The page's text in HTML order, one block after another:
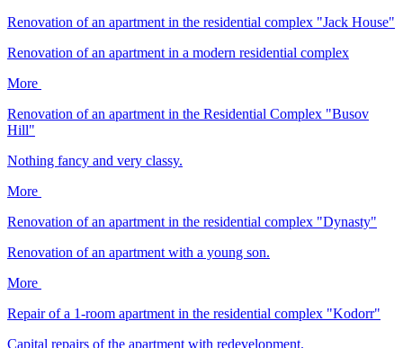
Renovation of an apartment in the residential complex "Jack House"
Renovation of an apartment in a modern residential complex
More
Renovation of an apartment in the Residential Complex "Busov
Hill"
Nothing fancy and very classy.
More
Renovation of an apartment in the residential complex "Dynasty"
Renovation of an apartment with a young son.
More
Repair of a 1-room apartment in the residential complex "Kodorr"
Capital repairs of the apartment with redevelopment.